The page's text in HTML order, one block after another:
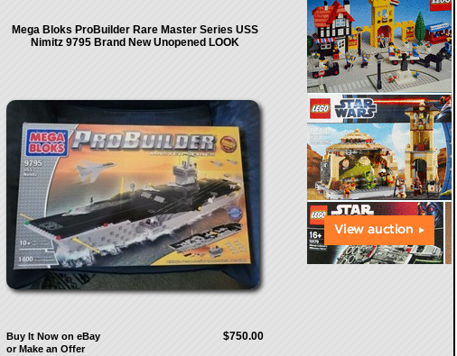
Mega Bloks ProBuilder Rare Master Series USS
Nimitz 9795 Brand New Unopened LOOK
$750.00
Buy It Now on eBay
or Make an Offer